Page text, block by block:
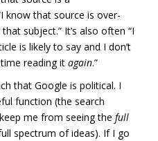
know that source is over-
subject.” It’s also often “I
is likely to say and I don’t
reading it again.”
that Google is political. I
function (the search
me from seeing the full
spectrum of ideas). If I go